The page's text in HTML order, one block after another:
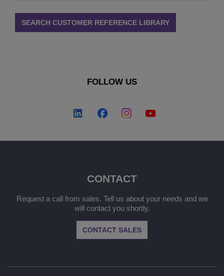
SEARCH CUSTOMER REFERENCE LIBRARY
FOLLOW US
CONTACT
Request a call from sales. Tell us about your needs and we
will contact you shortly.
CONTACT SALES